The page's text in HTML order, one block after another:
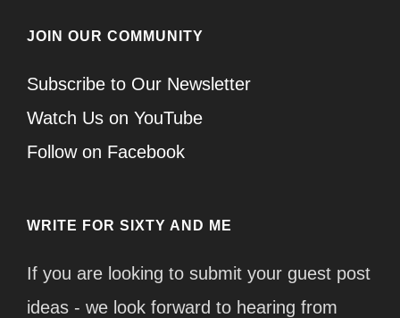
JOIN OUR COMMUNITY
Subscribe to Our Newsletter
Watch Us on YouTube
Follow on Facebook
WRITE FOR SIXTY AND ME
If you are looking to submit your guest post
ideas - we look forward to hearing from